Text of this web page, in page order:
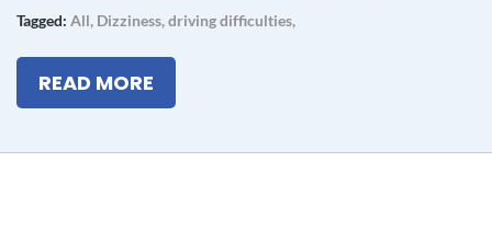
Tagged: All, Dizziness,driving difficulties,
READ MORE